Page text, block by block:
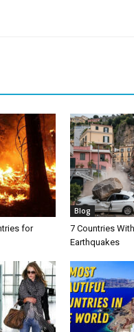
for
Blog
7 Countries
Earthquakes